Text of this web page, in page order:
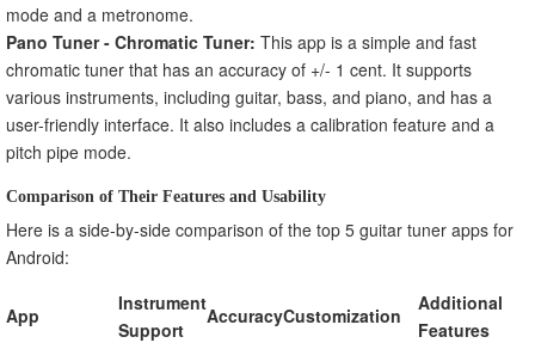
mode and a metronome.
Pano Tuner - Chromatic Tuner: This app is a simple and fast
chromatic tuner that has an accuracy of +/- 1 cent. It supports
various instruments, including guitar, bass, and piano, and has a
user-friendly interface. It also includes a calibration feature and a
pitch pipe mode.
Comparison of Their Features and Usability
Here is a side-by-side comparison of the top 5 guitar tuner apps for
Android:
App
Instrument
Support
AccuracyCustomization
Additional
Features